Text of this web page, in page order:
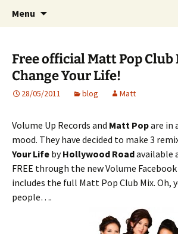
Matt Pop
Website of producer and
Menu
Free official Matt Pop Club
Change Your Life!
28/05/2011 blog Matt
Volume Up Records and Matt Popare in
mood. They have decided to make 3
Your Life byHollywood Roadavailable
FREE through the new Volume
includes the full Matt Pop Club Mix. Oh,
people….